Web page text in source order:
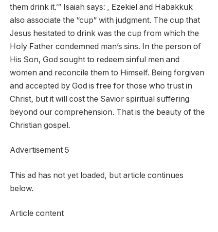
them drink it.’” Isaiah says: , Ezekiel and Habakkuk
also associate the “cup” with judgment. The cup that
Jesus hesitated to drink was the cup from which the
Holy Father condemned man’s sins. In the person of
His Son, God sought to redeem sinful men and
women and reconcile them to Himself. Being forgiven
and accepted by God is free for those who trust in
Christ, but it will cost the Savior spiritual suffering
beyond our comprehension. That is the beauty of the
Christian gospel.
Advertisement 5
This ad has not yet loaded, but article continues
below.
Article content